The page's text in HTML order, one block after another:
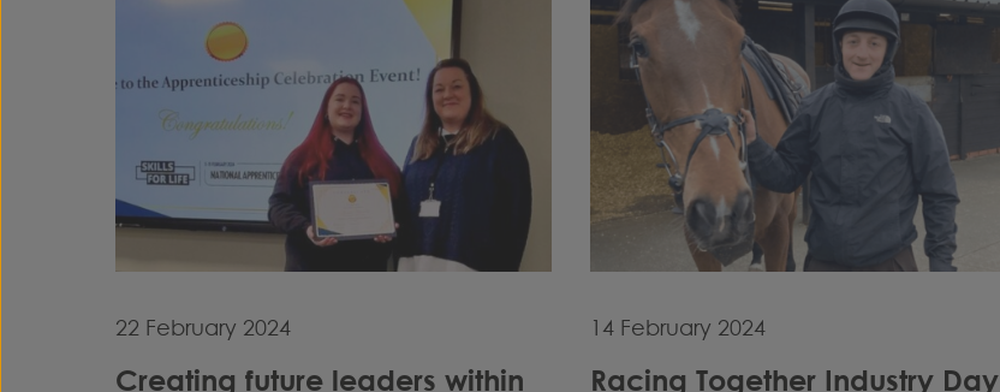
22 February 2024
Creating future leaders within
14 February 2024
Racing Together Industry Day